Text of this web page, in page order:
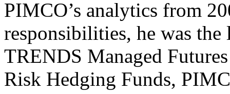
PIMCO’s analytics from
responsibilities, he was
TRENDS Managed
Risk Hedging Funds,